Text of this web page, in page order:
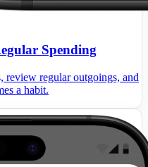
Spending
review regular outgoings, and
a habit.